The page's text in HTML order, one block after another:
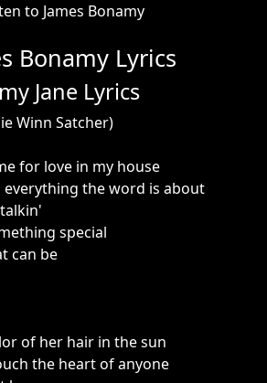
to James Bonamy
Bonamy Lyrics
Jane Lyrics
Winn Satcher)
for love in my house
everything the word is about
special
can be
of her hair in the sun
the heart of anyone